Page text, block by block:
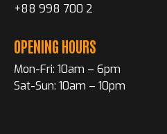
+88 998 700 2
OPENING HOURS
Mon-Fri: 10am – 6pm
Sat-Sun: 10am – 10pm